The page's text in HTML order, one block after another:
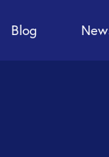
Blog